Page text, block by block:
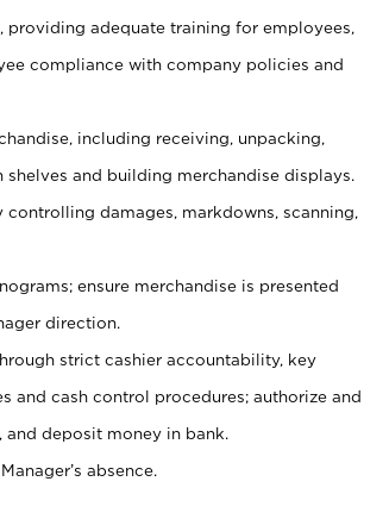
adequate training for employees,
compliance with company policies and
including receiving, unpacking,
and building merchandise displays.
damages, markdowns, scanning,
ensure merchandise is presented
direction.
strict cashier accountability, key
and cash control procedures; authorize and
deposit money in bank.
absence.